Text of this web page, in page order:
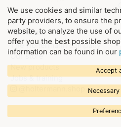
We use cookies and similar
party providers, to ensure the
website, to analyze the use of
offer you the best possible
information can be found in our
Accept
Necessary
About us
The Holtermann company
Our store
New products
Jobs & training